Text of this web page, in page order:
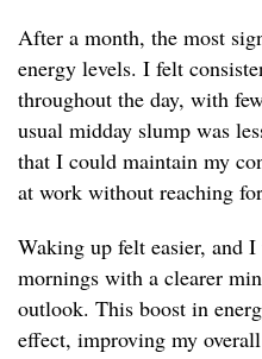
After a month, the most
energy levels. I felt
throughout the day, with
usual midday slump was
that I could maintain my
at work without reaching
Waking up felt easier, and
mornings with a clearer
outlook. This boost in
effect, improving my